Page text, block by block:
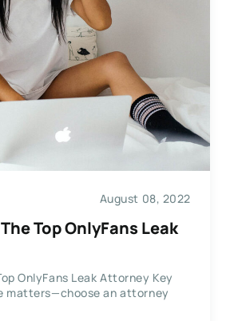
August 08, 2022
Top OnlyFans Leak
OnlyFans Leak Attorney Key
matters—choose an attorney